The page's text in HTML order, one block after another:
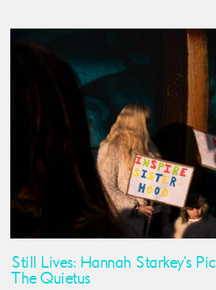
Still Lives: Hannah Starkey’s
The Quietus